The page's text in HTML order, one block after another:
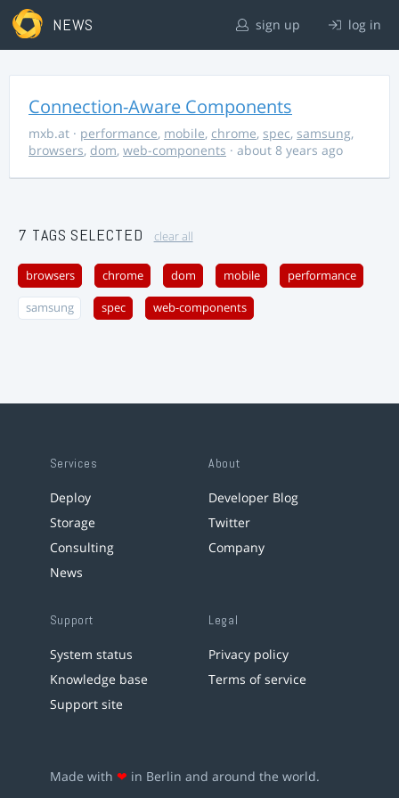
NEWS sign up log in
Connection-Aware Components
mxb.at · performance, mobile, chrome, spec, samsung,
browsers, dom, web-components · about 8 years ago
7 TAGS SELECTED clear all
browsers chrome dom mobile performance
samsung spec web-components
Services
Deploy
Storage
Consulting
News
About
Developer Blog
Twitter
Company
Support
System status
Knowledge base
Support site
Legal
Privacy policy
Terms of service
Made with ❤ in Berlin and around the world.